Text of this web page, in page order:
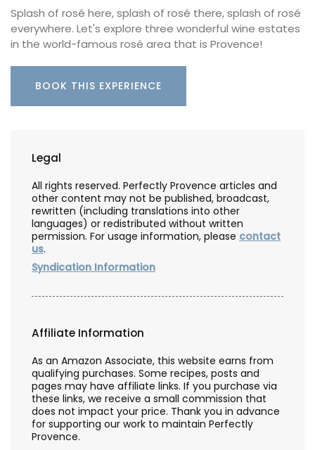
Splash of rosé here, splash of rosé there, splash of rosé
everywhere. Let's explore three wonderful wine estates
in the world-famous rosé area that is Provence!
BOOK THIS EXPERIENCE
Legal
All rights reserved. Perfectly Provence articles and
other content may not be published, broadcast,
rewritten (including translations into other
languages) or redistributed without written
permission. For usage information, please contact
us.
Syndication Information
Affiliate Information
As an Amazon Associate, this website earns from
qualifying purchases. Some recipes, posts and
pages may have affiliate links. If you purchase via
these links, we receive a small commission that
does not impact your price. Thank you in advance
for supporting our work to maintain Perfectly
Provence.